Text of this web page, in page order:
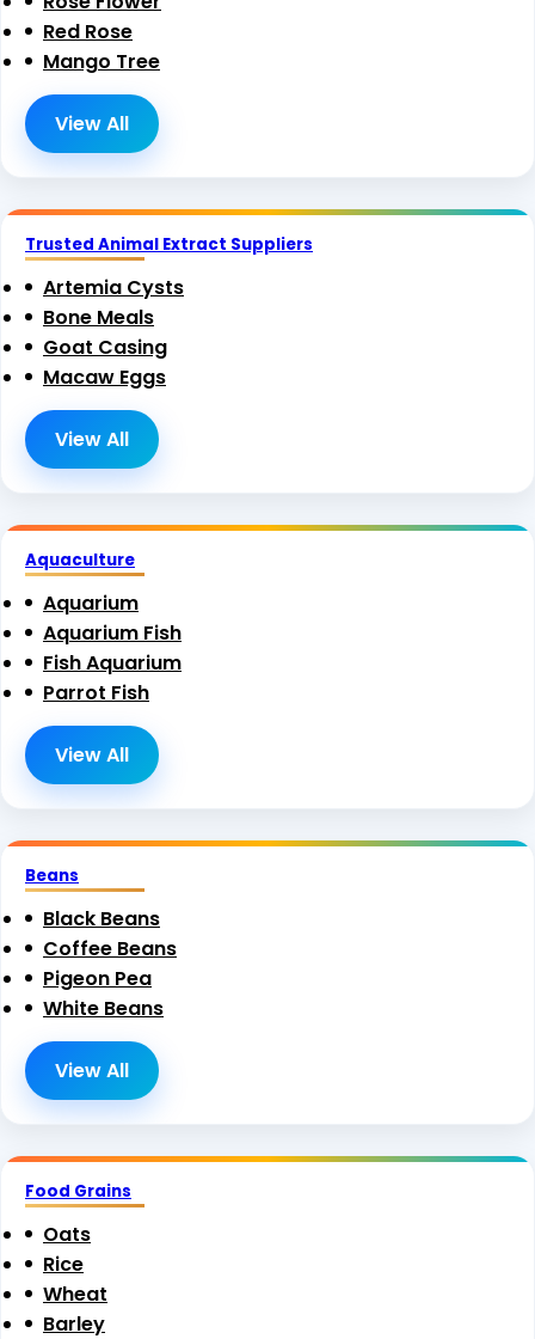
Red Rose
Mango Tree
View All
Trusted Animal Extract Suppliers
Artemia Cysts
Bone Meals
Goat Casing
Macaw Eggs
View All
Aquaculture
Aquarium
Aquarium Fish
Fish Aquarium
Parrot Fish
View All
Beans
Black Beans
Coffee Beans
Pigeon Pea
White Beans
View All
Food Grains
Oats
Rice
Wheat
Barley